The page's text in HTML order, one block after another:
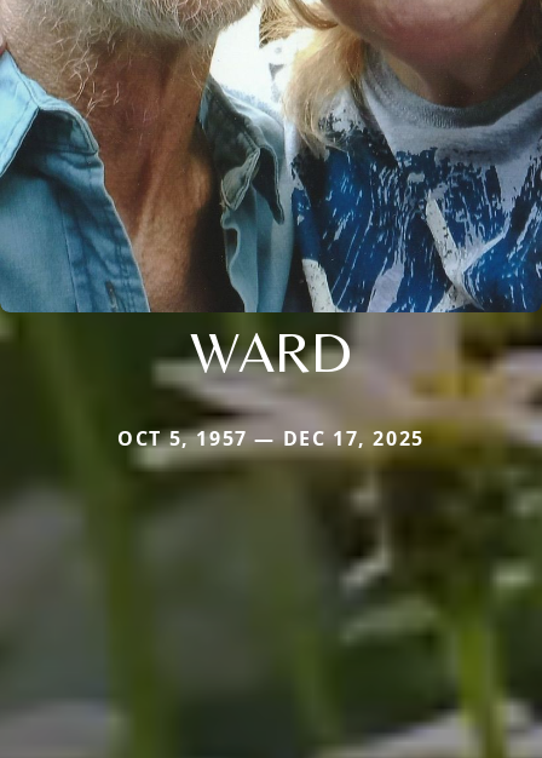
WARD
OCT 5, 1957 — DEC 17, 2025